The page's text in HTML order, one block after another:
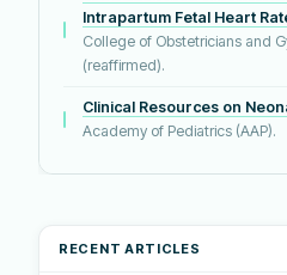
Intrapartum Fetal Heart
College of Obstetricians and
(reaffirmed).
Clinical Resources on
Academy of Pediatrics (AAP).
RECENT ARTICLES